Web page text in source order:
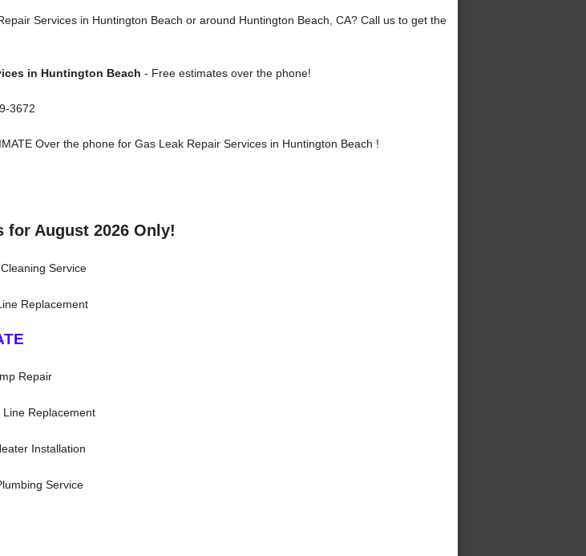
Services in Huntington Beach or around Huntington Beach, CA? Call us to get the
in Huntington Beach - Free estimates over the phone!
3672
Over the phone for Gas Leak Repair Services in Huntington Beach !
for August 2026 Only!
Service
Replacement
Repair
Line Replacement
Installation
Service